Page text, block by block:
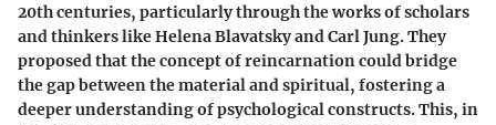
20th centuries, particularly through the works of scholars
and thinkers like Helena Blavatsky and Carl Jung. They
proposed that the concept of reincarnation could bridge
the gap between the material and spiritual, fostering a
deeper understanding of psychological constructs. This, in